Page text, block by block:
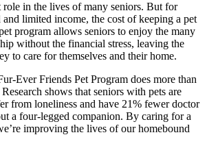
role in the lives of many seniors. But for
limited income, the cost of keeping a pet
program allows seniors to enjoy the many
without the financial stress, leaving the
to care for themselves and their home.
Ever Friends Pet Program does more than
shows that seniors with pets are
from loneliness and have 21% fewer doctor
a four-legged companion. By caring for a
improving the lives of our homebound